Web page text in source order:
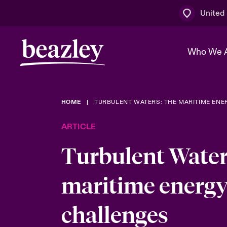
United
Who We
Who We Are
The Board
Ratings
Discover News & Insights
Events
& Cyber
Customer Centre
HOME TURBULENT WATERS: THE MARITIME
ARTICLE
Turbulent
maritime
challenges